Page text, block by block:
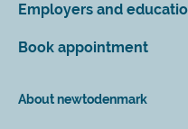
Employers and
Book appointment
About newtodenmark